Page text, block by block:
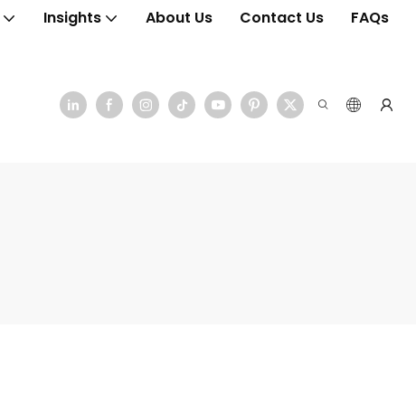
Insights About Us Contact Us FAQs